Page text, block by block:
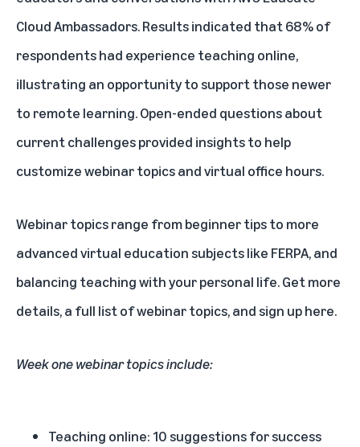
Cloud Ambassadors. Results indicated that 68% of
respondents had experience teaching online,
illustrating an opportunity to support those newer
to remote learning. Open-ended questions about
current challenges provided insights to help
customize webinar topics and virtual office hours.
Webinar topics range from beginner tips to more
advanced virtual education subjects like FERPA, and
balancing teaching with your personal life.Get more
details, a full list of webinar topics, and sign up here.
Week one webinar topics include:
Teaching online: 10 suggestions for success